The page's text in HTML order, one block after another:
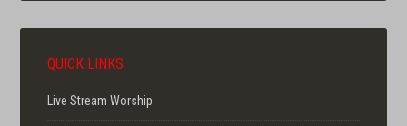
QUICK LINKS
Live Stream Worship